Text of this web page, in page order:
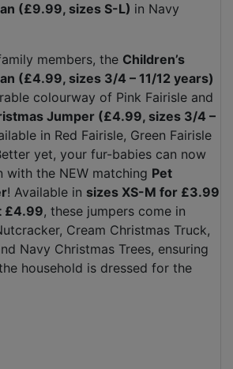
(£9.99, sizes S-L) in Navy
members, the Children’s
(£4.99, sizes 3/4 – 11/12 years)
colourway of Pink Fairisle and
Jumper (£4.99, sizes 3/4 –
in Red Fairisle, Green Fairisle
yet, your fur-babies can now
with the NEW matching Pet
! Available in sizes XS-M for £3.99
£4.99, these jumpers come in
Cream Christmas Truck,
Navy Christmas Trees, ensuring
household is dressed for the